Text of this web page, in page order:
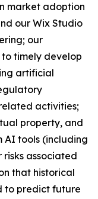
market adoption
our Wix Studio
our
timely develop
artificial
activities;
property, and
AI tools (including
associated
that historical
to predict future